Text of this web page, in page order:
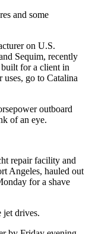
and some
on U.S.
Sequim, recently
for a client in
go to Catalina
outboard
of an eye.
repair facility and
Angeles, hauled out
for a shave
jet drives.